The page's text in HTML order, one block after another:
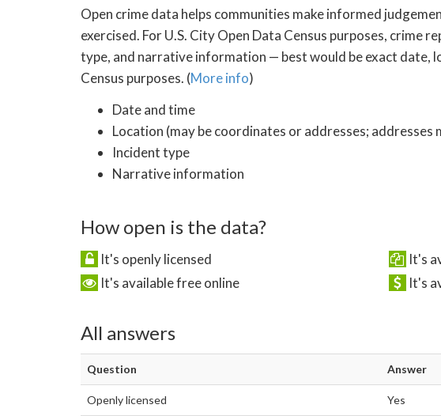
Open crime data helps communities make informed
exercised. For U.S. City Open Data Census purposes,
type, and narrative information — best would be exact date,
Census purposes. (More info)
Date and time
Location (may be coordinates or addresses; addresses
Incident type
Narrative information
How open is the data?
It's openly licensed It's
It's available free online
It's
All answers
Question Answer
Openly licensed Yes